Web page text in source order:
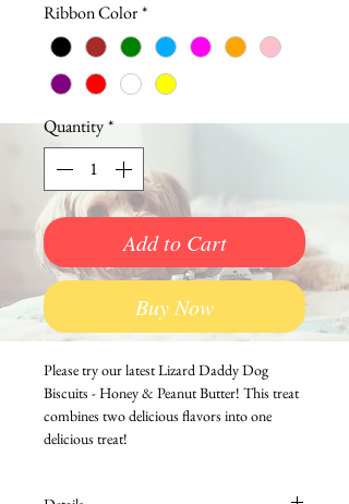
Ribbon Color*
Quantity*
Add to Cart
Buy Now
Please try our latest Lizard Daddy Dog
Biscuits - Honey & Peanut Butter! This treat
combines two delicious flavors into one
delicious treat!